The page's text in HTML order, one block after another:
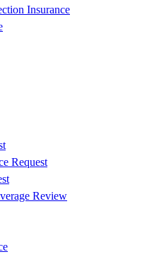
Insurance
Request
Review